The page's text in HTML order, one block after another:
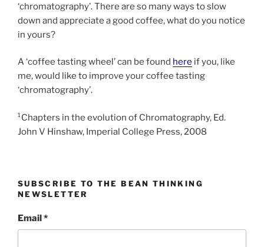
‘chromatography’. There are so many ways to slow
down and appreciate a good coffee, what do you notice
in yours?
A ‘coffee tasting wheel’ can be found here if you, like
me, would like to improve your coffee tasting
‘chromatography’.
¹Chapters in the evolution of Chromatography, Ed.
John V Hinshaw, Imperial College Press, 2008
SUBSCRIBE TO THE BEAN THINKING
NEWSLETTER
Email*